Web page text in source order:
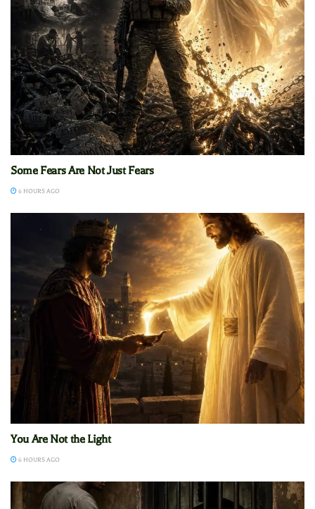
Some Fears Are Not Just Fears
6 HOURS AGO
You Are Not the Light
6 HOURS AGO